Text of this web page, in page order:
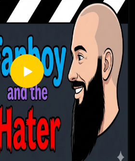
tuned every Thursday for a brand
and the Hater.